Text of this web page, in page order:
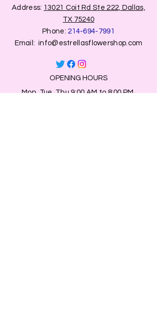
Address: 13021 Coit Rd Ste 222, Dallas,
TX 75240
Phone: 214-694-7991
Email: info@estrellasflowershop.com
OPENING HOURS
Mon, Tue, Thu 9:00 AM to 8:00 PM.